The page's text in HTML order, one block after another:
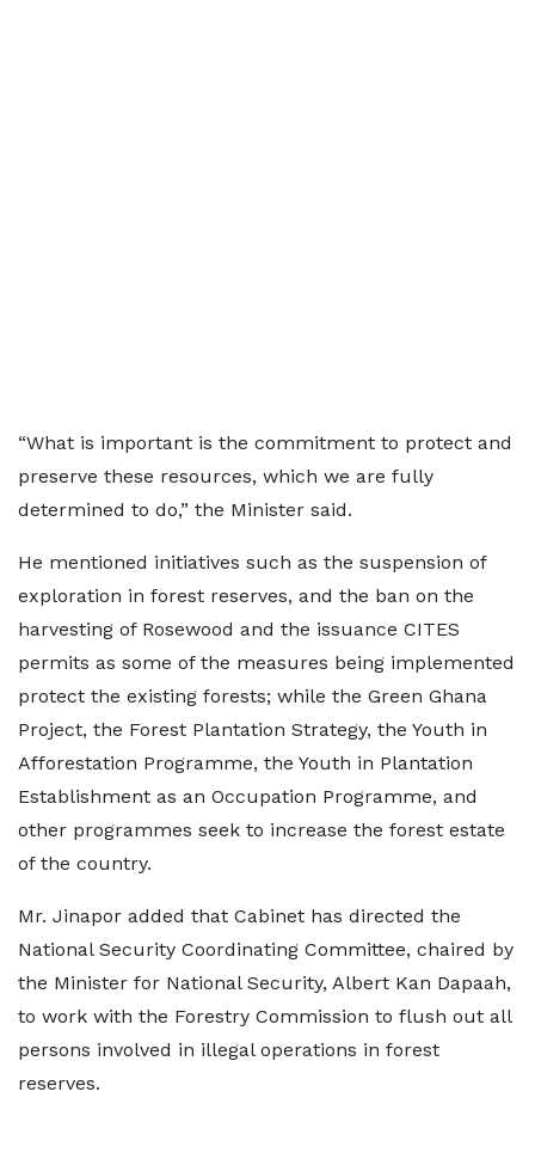
“What is important is the commitment to protect and
preserve these resources, which we are fully
determined to do,” the Minister said.
He mentioned initiatives such as the suspension of
exploration in forest reserves, and the ban on the
harvesting of Rosewood and the issuance CITES
permits as some of the measures being implemented
protect the existing forests; while the Green Ghana
Project, the Forest Plantation Strategy, the Youth in
Afforestation Programme, the Youth in Plantation
Establishment as an Occupation Programme, and
other programmes seek to increase the forest estate
of the country.
Mr. Jinapor added that Cabinet has directed the
National Security Coordinating Committee, chaired by
the Minister for National Security, Albert Kan Dapaah,
to work with the Forestry Commission to flush out all
persons involved in illegal operations in forest
reserves.